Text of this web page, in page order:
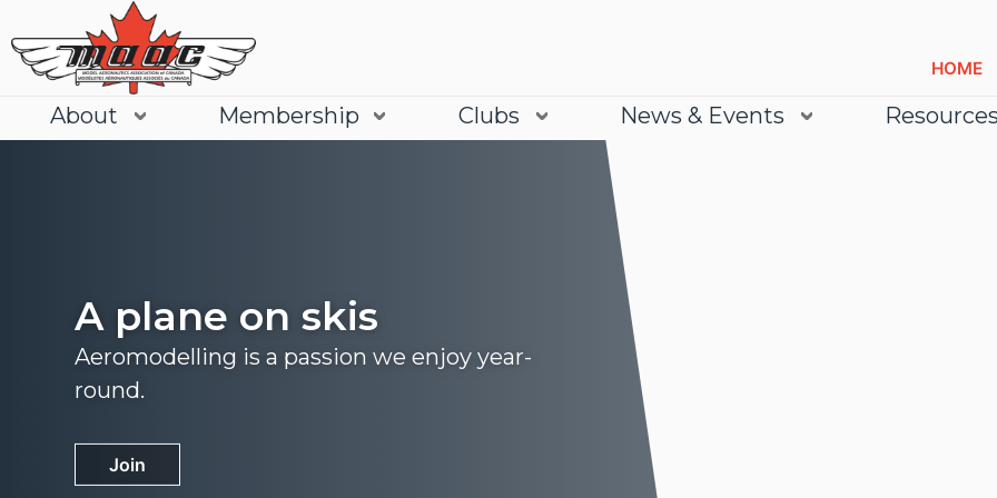
HOME
About Membership Clubs News & Events Resources
A plane on skis
Aeromodelling is a passion we enjoy year-
round.
Join
Learn More